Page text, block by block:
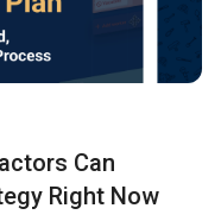
Can
Right Now